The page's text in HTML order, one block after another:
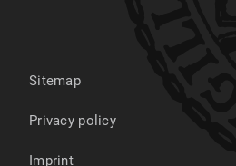
Sitemap
Privacy policy
Imprint